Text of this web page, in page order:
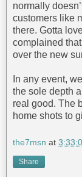
normally
customers like
there. Gotta
complained
over the new
In any event,
the sole depth
real good. The
home shots to
the7msn at
Share